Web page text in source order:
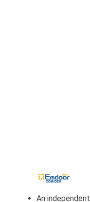
An independent